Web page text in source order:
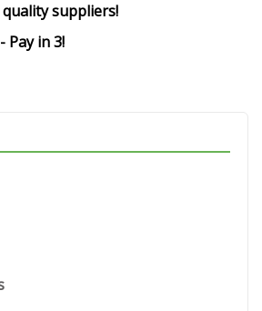
suppliers!
Pay in 3!